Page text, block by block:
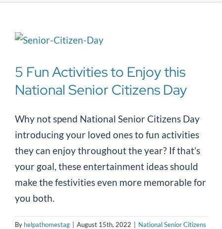
5 Fun Activities to Enjoy this
National Senior Citizens Day
Why not spend National Senior Citizens Day
introducing your loved ones to fun activities
they can enjoy throughout the year? If that’s
your goal, these entertainment ideas should
make the festivities even more memorable for
you both.
By helpathomestag August 15th, 2022
National Senior Citizens